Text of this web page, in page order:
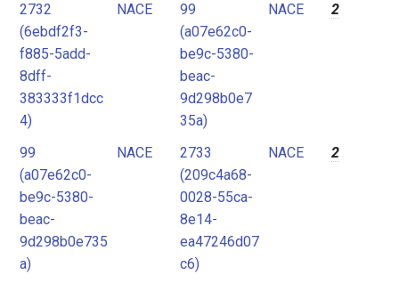
2732
(6ebdf2f3-
f885-5add-
8dff-
383333f1dcc
4)
NACE
99
(a07e62c0-
be9c-5380-
beac-
9d298b0e7
35a)
NACE 2
99
(a07e62c0-
be9c-5380-
beac-
9d298b0e735
a)
NACE
2733
(209c4a68-
0028-55ca-
8e14-
ea47246d07
c6)
NACE 2